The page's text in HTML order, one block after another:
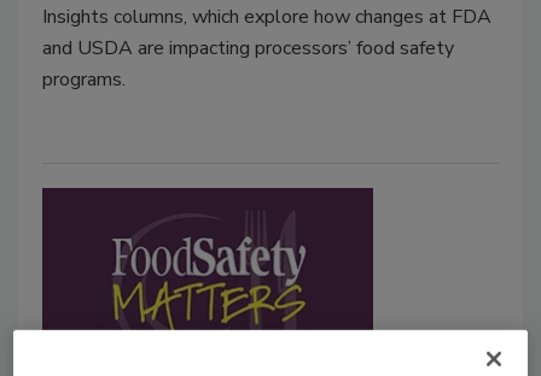
Insights columns, which explore how changes at FDA
and USDA are impacting processors’ food safety
programs.